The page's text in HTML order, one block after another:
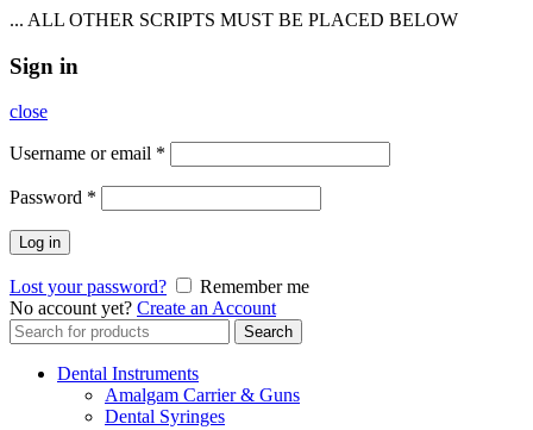
... ALL OTHER SCRIPTS MUST BE PLACED BELOW
Sign in
close
Username or email *
Password *
Log in
Lost your password?
Remember me
No account yet? Create an Account
Search
for:
Search
Dental Instruments
Amalgam Carrier & Guns
Dental Syringes